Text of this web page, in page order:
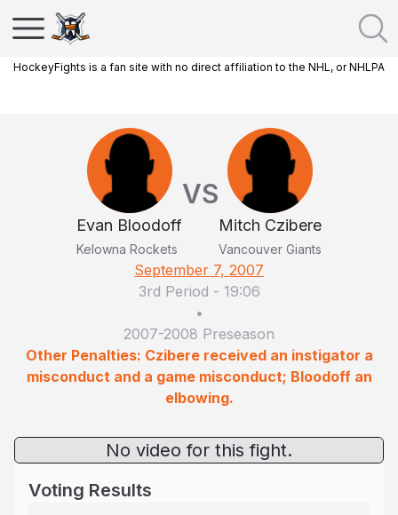
HockeyFights is a fan site with no direct affiliation to the NHL, or NHLPA
Evan Bloodoff
Kelowna Rockets
VS
Mitch Czibere
Vancouver Giants
September 7, 2007
3rd Period - 19:06
•
2007-2008 Preseason
Other Penalties: Czibere received an instigator a
misconduct and a game misconduct; Bloodoff an
elbowing.
No video for this fight.
Voting Results